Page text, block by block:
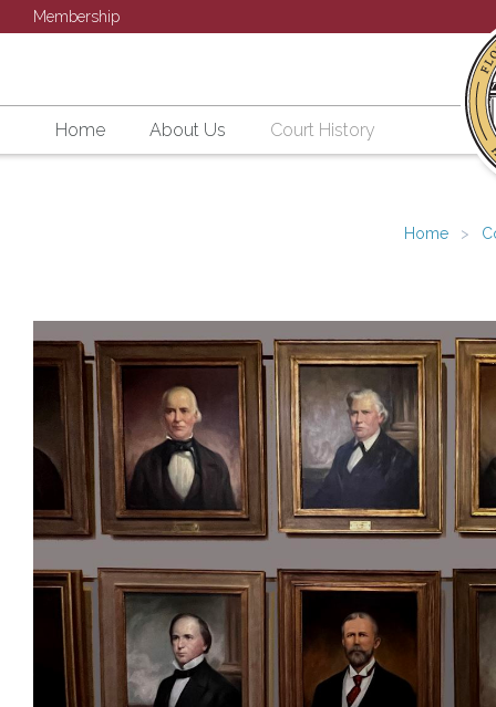
Membership
Home About Us Court History
Home